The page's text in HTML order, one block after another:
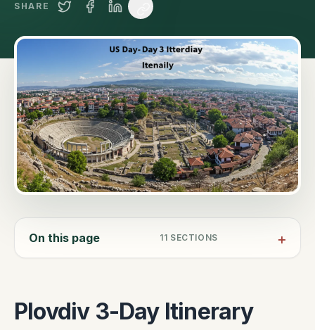
SHARE
On this page 11 SECTIONS
Plovdiv 3-Day Itinerary